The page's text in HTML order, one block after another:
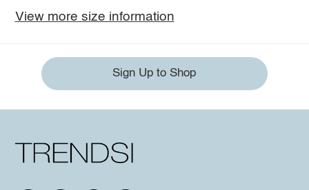
View more size information
Sign Up to Shop